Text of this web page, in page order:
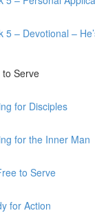
5 – Devotional –
to Serve
for Disciples
for the Inner Man
to Serve
for Action